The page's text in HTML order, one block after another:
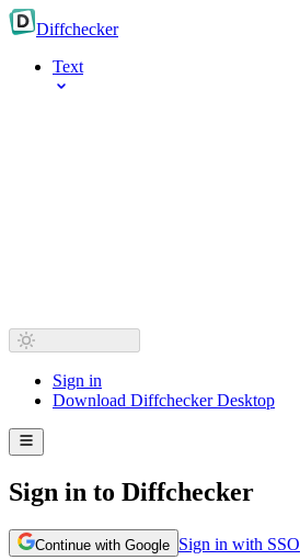
Diffchecker
Text
Sign in
Download Diffchecker Desktop
Sign in to Diffchecker
Continue with Google Sign in with SSO